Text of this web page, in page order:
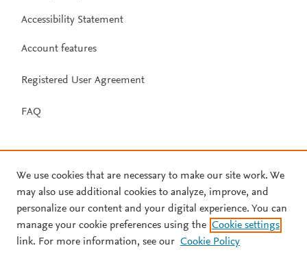
Accessibility Statement
Account features
Registered User Agreement
FAQ
We use cookies that are necessary to make our site work. We
may also use additional cookies to analyze, improve, and
personalize our content and your digital experience. You can
manage your cookie preferences using the Cookie settings
link. For more information, see our Cookie Policy